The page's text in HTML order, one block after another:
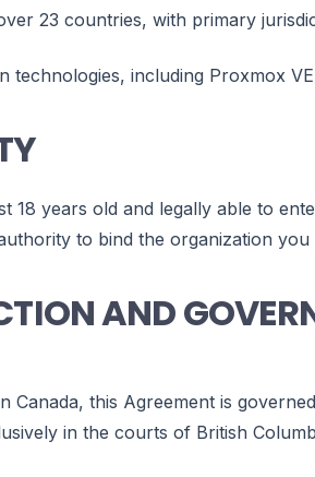
23 countries, with primary
technologies, including Proxmox
18 years old and legally able to
to bind the organization you
AND
Canada, this Agreement is
in the courts of British